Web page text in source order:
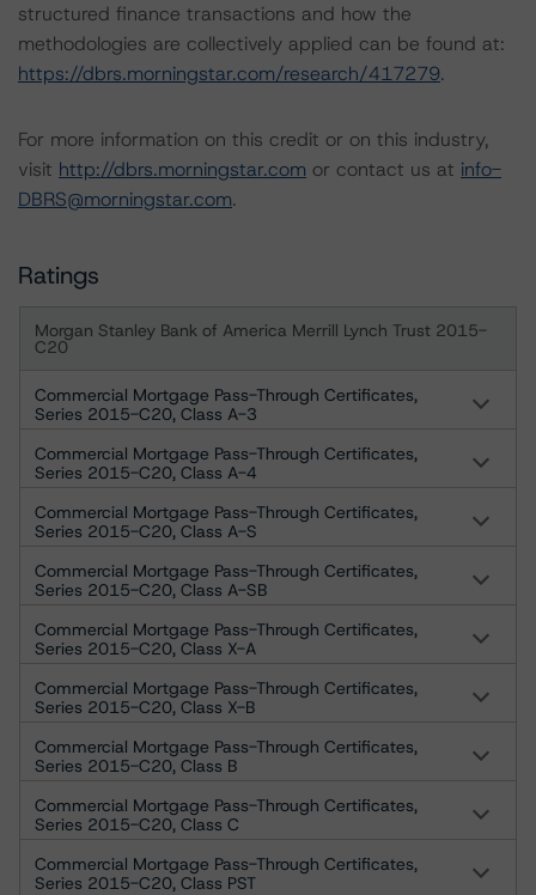
structured finance transactions and how the
methodologies are collectively applied can be found at:
https://dbrs.morningstar.com/research/417279.
For more information on this credit or on this industry,
visit http://dbrs.morningstar.com or contact us at info-
DBRS@morningstar.com.
Ratings
Morgan Stanley Bank of America Merrill Lynch Trust 2015-
C20
Commercial Mortgage Pass-Through Certificates,
Series 2015-C20, Class A-3
Commercial Mortgage Pass-Through Certificates,
Series 2015-C20, Class A-4
Commercial Mortgage Pass-Through Certificates,
Series 2015-C20, Class A-S
Commercial Mortgage Pass-Through Certificates,
Series 2015-C20, Class A-SB
Commercial Mortgage Pass-Through Certificates,
Series 2015-C20, Class X-A
Commercial Mortgage Pass-Through Certificates,
Series 2015-C20, Class X-B
Commercial Mortgage Pass-Through Certificates,
Series 2015-C20, Class B
Commercial Mortgage Pass-Through Certificates,
Series 2015-C20, Class C
Commercial Mortgage Pass-Through Certificates,
Series 2015-C20, Class PST